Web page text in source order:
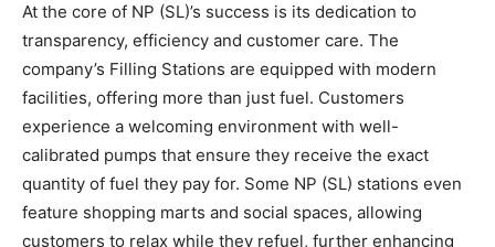
At the core of NP (SL)’s success is its dedication to
transparency, efficiency and customer care. The
company’s Filling Stations are equipped with modern
facilities, offering more than just fuel. Customers
experience a welcoming environment with well-
calibrated pumps that ensure they receive the exact
quantity of fuel they pay for. Some NP (SL) stations even
feature shopping marts and social spaces, allowing
customers to relax while they refuel, further enhancing